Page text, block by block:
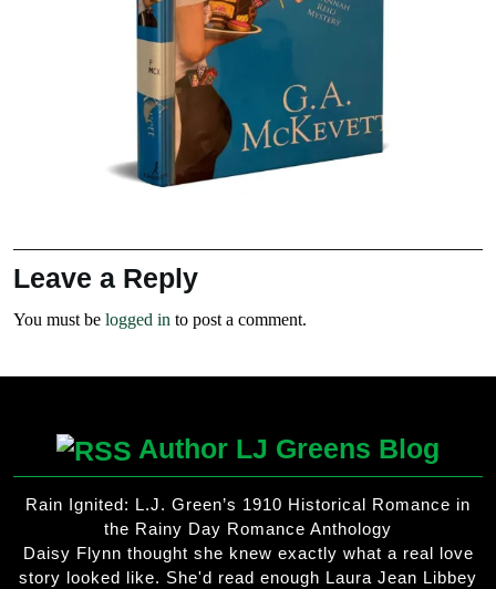
Leave a Reply
You must be logged in to post a comment.
Author LJ Greens Blog
Rain Ignited: L.J. Green’s 1910 Historical Romance in
the Rainy Day Romance Anthology
Daisy Flynn thought she knew exactly what a real love
story looked like. She'd read enough Laura Jean Libbey